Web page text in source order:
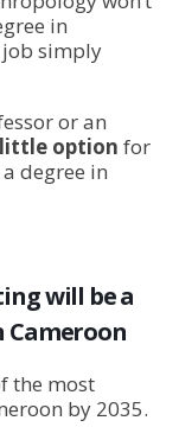
in
simply
or an
option for
degree in
will be a
Cameroon
the most
by 2035.